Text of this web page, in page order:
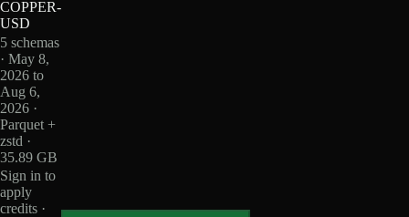
COPPER-
USD
5 schemas
· May 8,
2026 to
Aug 6,
2026 ·
Parquet +
zstd ·
35.89 GB
Sign in to
apply
credits ·